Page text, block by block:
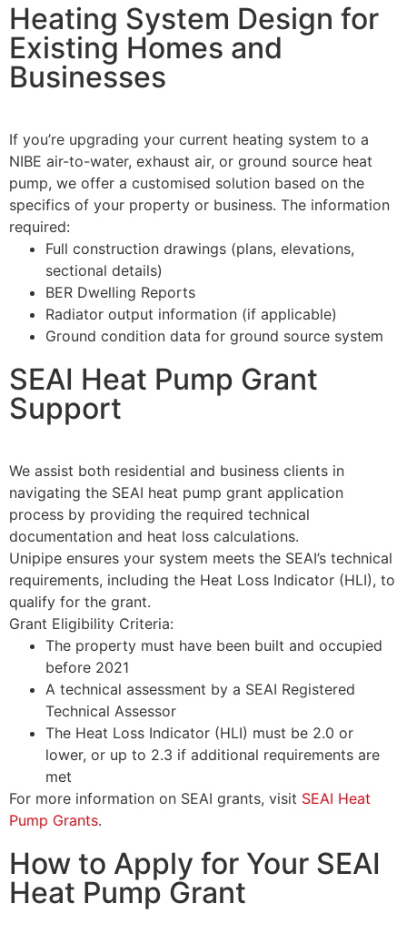
Heating System Design for
Existing Homes and
Businesses
If you’re upgrading your current heating system to a
NIBE air-to-water, exhaust air, or ground source heat
pump, we offer a customised solution based on the
specifics of your property or business. The information
required:
Full construction drawings (plans, elevations,
sectional details)
BER Dwelling Reports
Radiator output information (if applicable)
Ground condition data for ground source system
SEAI Heat Pump Grant
Support
We assist both residential and business clients in
navigating the SEAI heat pump grant application
process by providing the required technical
documentation and heat loss calculations.
Unipipe ensures your system meets the SEAI’s technical
requirements, including the Heat Loss Indicator (HLI), to
qualify for the grant.
Grant Eligibility Criteria:
The property must have been built and occupied
before 2021
A technical assessment by a SEAI Registered
Technical Assessor
The Heat Loss Indicator (HLI) must be 2.0 or
lower, or up to 2.3 if additional requirements are
met
For more information on SEAI grants, visit SEAI Heat
Pump Grants.
How to Apply for Your SEAI
Heat Pump Grant